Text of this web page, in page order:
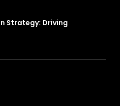
Strategy: Driving